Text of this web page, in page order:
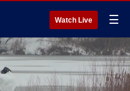
Watch Live ☰